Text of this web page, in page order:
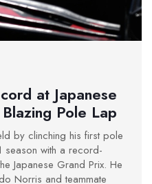
at Japanese
Pole Lap
by clinching his first pole
with a record-
Japanese Grand Prix. He
Norris and teammate